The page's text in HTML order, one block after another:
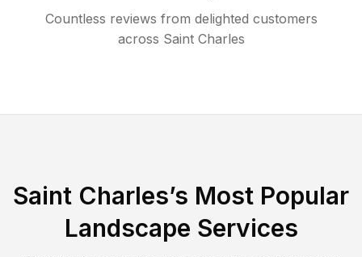
Countless reviews from delighted customers
across Saint Charles
Saint Charles’s Most Popular
Landscape Services